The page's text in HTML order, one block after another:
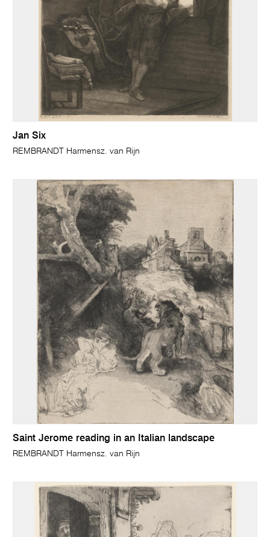
Jan Six
REMBRANDT Harmensz. van Rijn
Saint Jerome reading in an Italian landscape
REMBRANDT Harmensz. van Rijn